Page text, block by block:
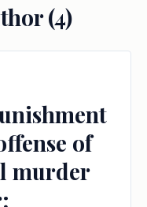
(4)
of
murder